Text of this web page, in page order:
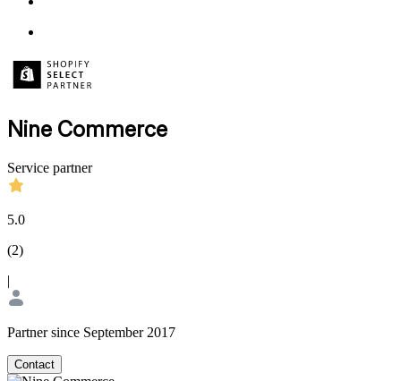
Nine Commerce
Service partner
5.0
(2)
|
Partner since September 2017
Contact